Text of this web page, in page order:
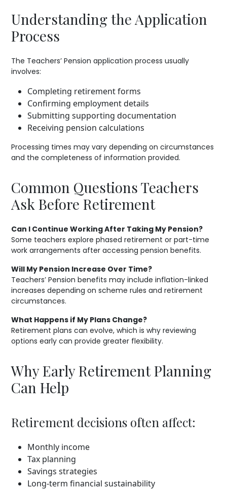
Understanding the Application
Process
The Teachers’ Pension application process usually
involves:
Completing retirement forms
Confirming employment details
Submitting supporting documentation
Receiving pension calculations
Processing times may vary depending on circumstances
and the completeness of information provided.
Common Questions Teachers
Ask Before Retirement
Can I Continue Working After Taking My Pension?
Some teachers explore phased retirement or part-time
work arrangements after accessing pension benefits.
Will My Pension Increase Over Time?
Teachers’ Pension benefits may include inflation-linked
increases depending on scheme rules and retirement
circumstances.
What Happens if My Plans Change?
Retirement plans can evolve, which is why reviewing
options early can provide greater flexibility.
Why Early Retirement Planning
Can Help
Retirement decisions often affect:
Monthly income
Tax planning
Savings strategies
Long-term financial sustainability